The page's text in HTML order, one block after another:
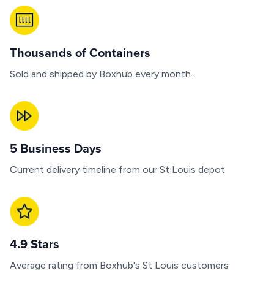
Thousands of Containers
Sold and shipped by Boxhub every month.
5 Business Days
Current delivery timeline from our St Louis depot
4.9 Stars
Average rating from Boxhub's St Louis customers